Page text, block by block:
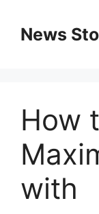
contentNews
How
with